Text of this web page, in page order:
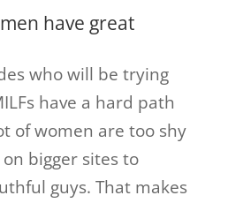
have great
who will be trying
have a hard path
of women are too shy
bigger sites to
guys. That makes